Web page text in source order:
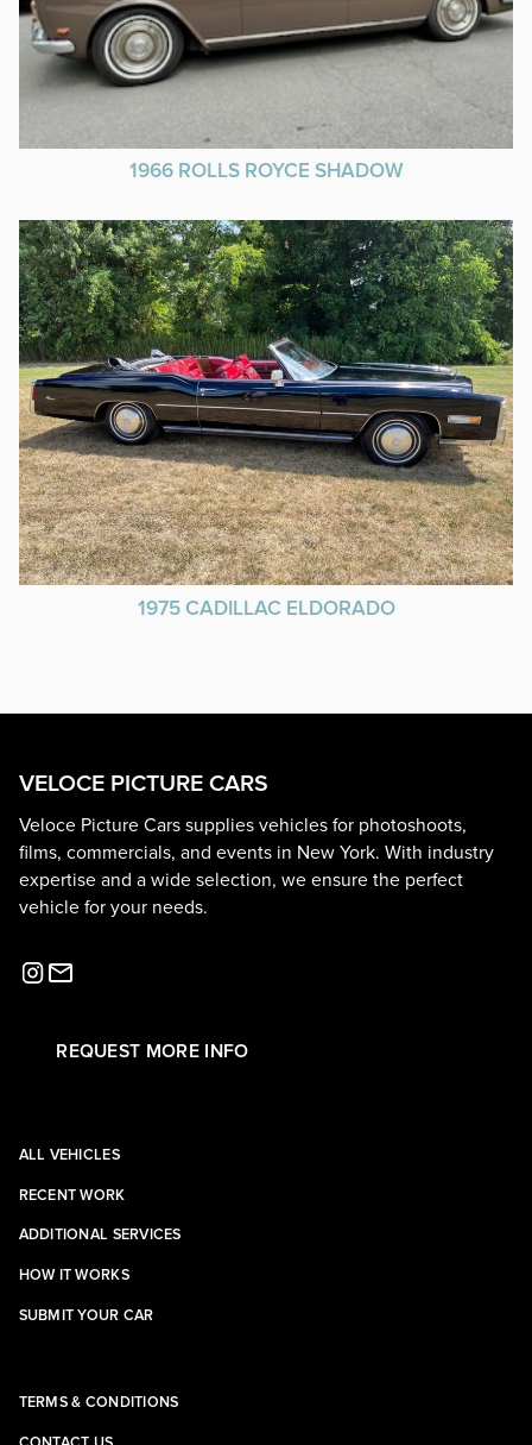
1966 ROLLS ROYCE SHADOW
1975 CADILLAC ELDORADO
VELOCE PICTURE CARS
Veloce Picture Cars supplies vehicles for photoshoots,
films, commercials, and events in New York. With industry
expertise and a wide selection, we ensure the perfect
vehicle for your needs.
REQUEST MORE INFO
ALL VEHICLES
RECENT WORK
ADDITIONAL SERVICES
HOW IT WORKS
SUBMIT YOUR CAR
TERMS & CONDITIONS